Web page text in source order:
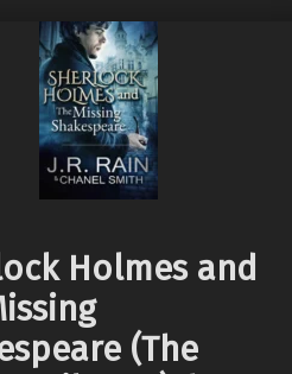
Holmes and
(The